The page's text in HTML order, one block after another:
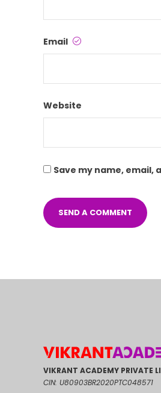
Email
Website
Save my name,
VIKRANT ACADEMY PRIVATE
CIN: U80903BR2020PTC048571